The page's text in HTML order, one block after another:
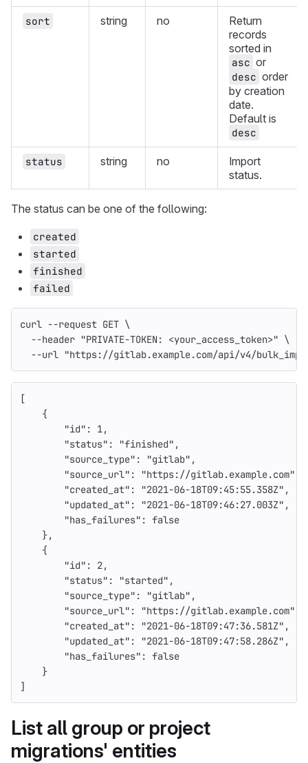
sort string no
Return
records
sorted in
asc or
desc order
by creation
date.
Default is
desc
status string no
Import
status.
The status can be one of the following:
created
started
finished
failed
curl --request GET \
--header "PRIVATE-TOKEN: <your_access_token>" \
--url "https://gitlab.example.com/api/v4/
[
{
"id" : 1,
"status" : "finished" ,
"source_type" : "gitlab" ,
"source_url" : "https://gitlab.example.com"
"created_at" : "2021-06-18T09:45:55.358Z" ,
"updated_at" : "2021-06-18T09:46:27.003Z" ,
"has_failures" : false
},
{
"id" : 2,
"status" : "started" ,
"source_type" : "gitlab" ,
"source_url" : "https://gitlab.example.com"
"created_at" : "2021-06-18T09:47:36.581Z" ,
"updated_at" : "2021-06-18T09:47:58.286Z" ,
"has_failures" : false
}
]
List all group or project
migrations' entities